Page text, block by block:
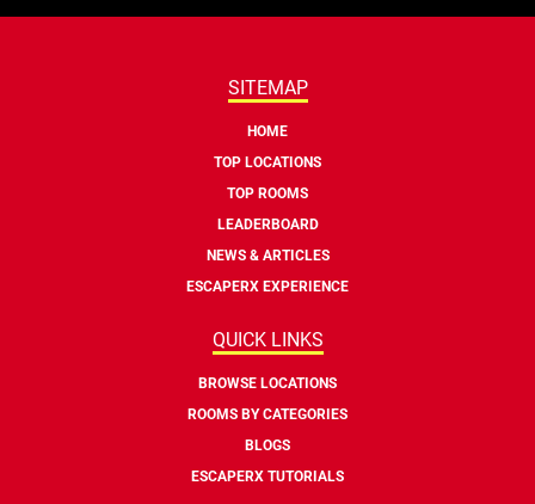
SITEMAP
HOME
TOP LOCATIONS
TOP ROOMS
LEADERBOARD
NEWS & ARTICLES
ESCAPERX EXPERIENCE
QUICK LINKS
BROWSE LOCATIONS
ROOMS BY CATEGORIES
BLOGS
ESCAPERX TUTORIALS